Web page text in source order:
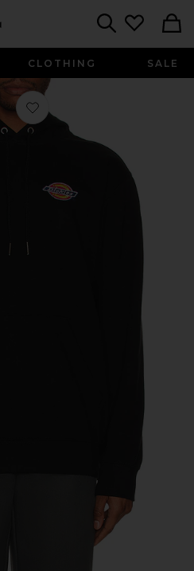
CLOTHING SALE
Favorite Chest Hit Logo Hoodie in